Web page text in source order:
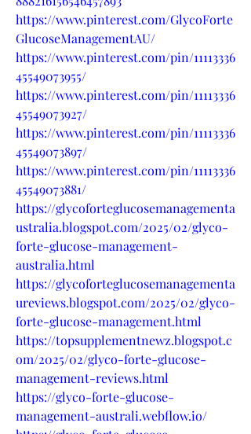
https://www.pinterest.com/GlycoForte
GlucoseManagementAU/
https://www.pinterest.com/pin/11113336
45549073955/
https://www.pinterest.com/pin/11113336
45549073927/
https://www.pinterest.com/pin/11113336
45549073897/
https://www.pinterest.com/pin/11113336
45549073881/
https://glycoforteglucosemanagementa
ustralia.blogspot.com/2025/02/glyco-
forte-glucose-management-
australia.html
https://glycoforteglucosemanagementa
ureviews.blogspot.com/2025/02/glyco-
forte-glucose-management.html
https://topsupplementnewz.blogspot.c
om/2025/02/glyco-forte-glucose-
management-reviews.html
https://glyco-forte-glucose-
management-australi.webflow.io/